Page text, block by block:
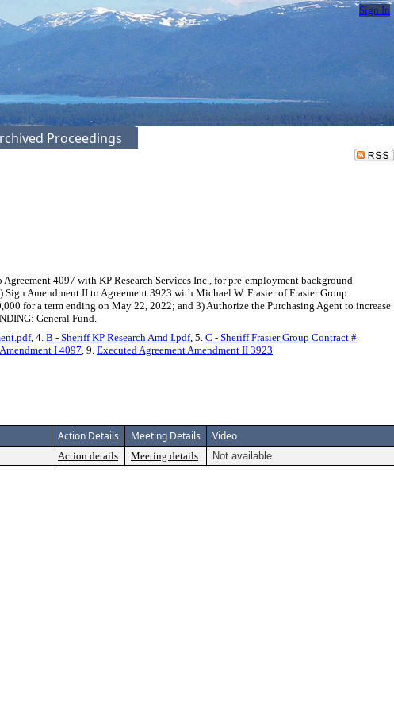
Sign In
Proceedings
4097 with KP Research Services Inc., for pre-employment background
Amendment II to Agreement 3923 with Michael W. Frasier of Frasier Group
for a term ending on May 22, 2022; and 3) Authorize the Purchasing Agent to increase
General Fund.
, 4. B - Sheriff KP Research Amd I.pdf, 5. C - Sheriff Frasier Group Contract #
I 4097 , 9. Executed Agreement Amendment II 3923
Action Details Meeting Details Video
Action details Meeting details Not available